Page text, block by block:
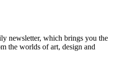
newsletter, which brings you the
the worlds of art, design and